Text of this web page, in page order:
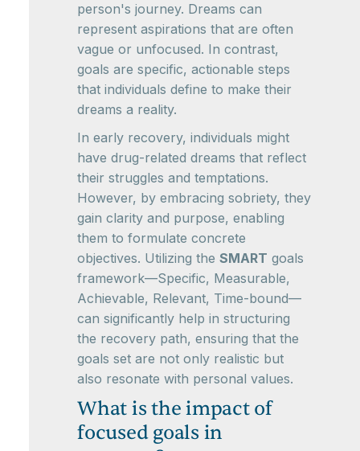
person's journey. Dreams can
represent aspirations that are often
vague or unfocused. In contrast,
goals are specific, actionable steps
that individuals define to make their
dreams a reality.
In early recovery, individuals might
have drug-related dreams that reflect
their struggles and temptations.
However, by embracing sobriety, they
gain clarity and purpose, enabling
them to formulate concrete
objectives. Utilizing the SMART goals
framework—Specific, Measurable,
Achievable, Relevant, Time-bound—
can significantly help in structuring
the recovery path, ensuring that the
goals set are not only realistic but
also resonate with personal values.
What is the impact of
focused goals in